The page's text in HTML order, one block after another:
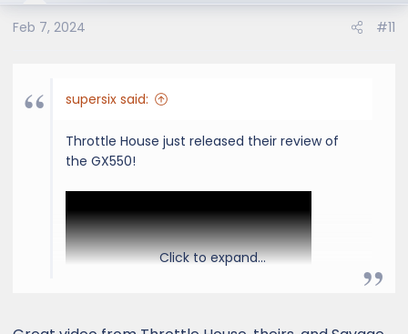
o
n
Feb 7, 2024 #11
supersix said:
Throttle House just released their review of
the GX550!
Click to expand...